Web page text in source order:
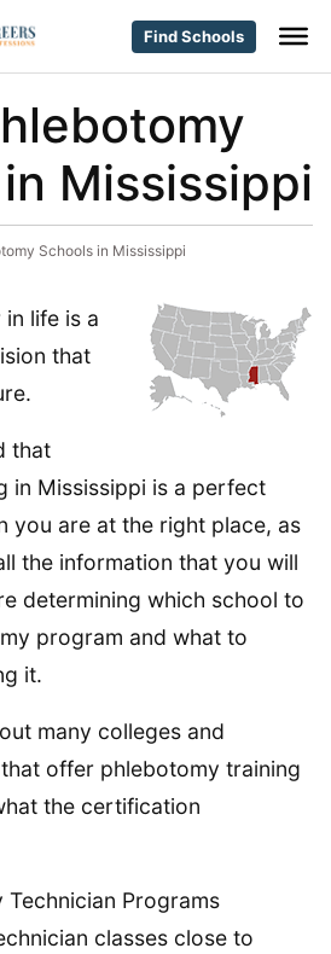
Find Schools
Mississippi
Schools in Mississippi
life is a
that
that
in Mississippi is a perfect
you are at the right place, as
the information that you will
determining which school to
program and what to
it.
many colleges and
offer phlebotomy training
the certification
Technician Programs
classes close to